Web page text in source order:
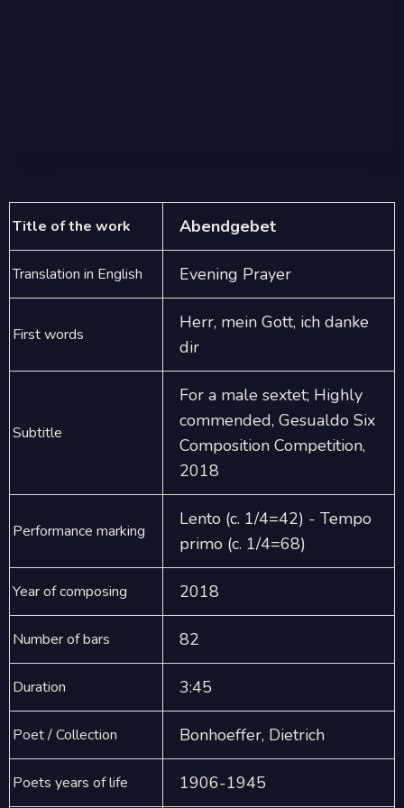
Title of the work Abendgebet
Translation in English Evening Prayer
First words
Herr, mein Gott, ich danke
dir
Subtitle
For a male sextet; Highly
commended, Gesualdo Six
Composition Competition,
2018
Performance marking
Lento (c. 1/4=42) - Tempo
primo (c. 1/4=68)
Year of composing 2018
Number of bars 82
Duration 3:45
Poet / Collection Bonhoeffer, Dietrich
Poets years of life 1906-1945